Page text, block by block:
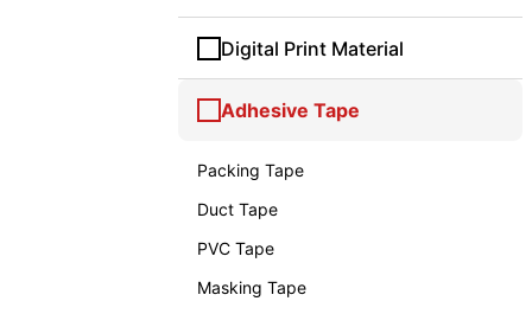
Digital Print Material
Adhesive Tape
Packing Tape
Duct Tape
PVC Tape
Masking Tape